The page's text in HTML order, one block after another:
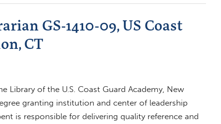
GS-1410-09, US Coast
CT
Library of the U.S. Coast Guard Academy, New
granting institution and center of leadership
is responsible for delivering quality reference and